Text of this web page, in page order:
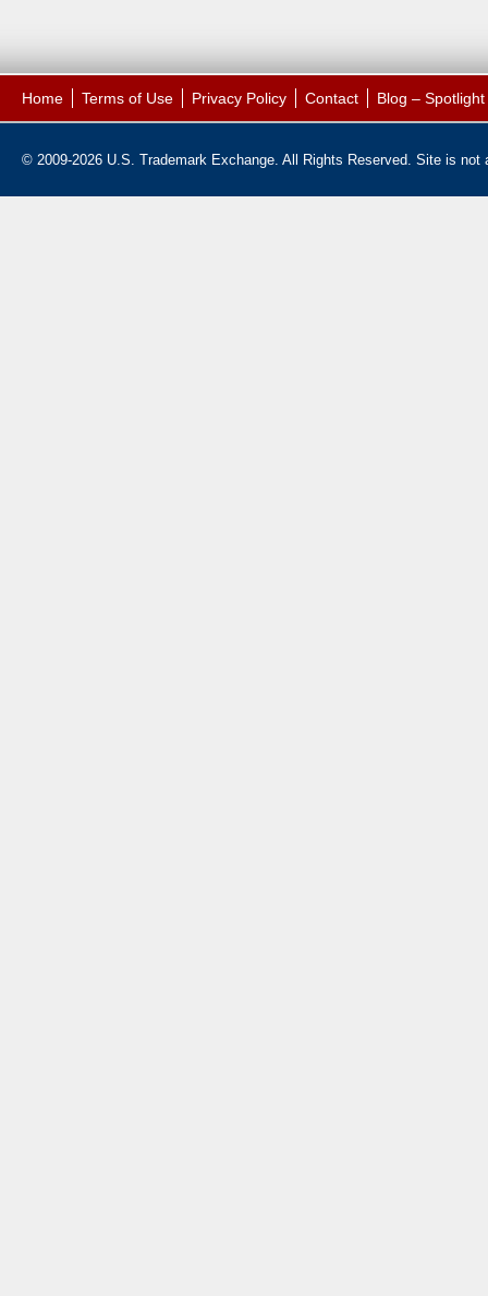
Home Terms of Use Privacy Policy Contact Blog –
© 2009-2026 U.S. Trademark Exchange. All Rights Reserved. Site is